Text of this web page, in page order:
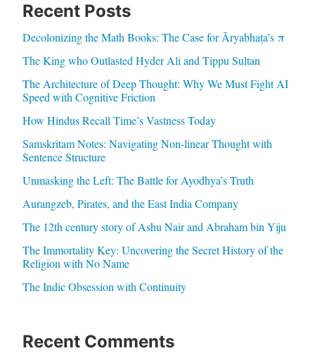
Recent Posts
Decolonizing the Math Books: The Case for Āryabhaṭa’s π
The King who Outlasted Hyder Ali and Tippu Sultan
The Architecture of Deep Thought: Why We Must Fight AI
Speed with Cognitive Friction
How Hindus Recall Time’s Vastness Today
Samskritam Notes: Navigating Non-linear Thought with
Sentence Structure
Unmasking the Left: The Battle for Ayodhya’s Truth
Aurangzeb, Pirates, and the East India Company
The 12th century story of Ashu Nair and Abraham bin Yiju
The Immortality Key: Uncovering the Secret History of the
Religion with No Name
The Indic Obsession with Continuity
Recent Comments